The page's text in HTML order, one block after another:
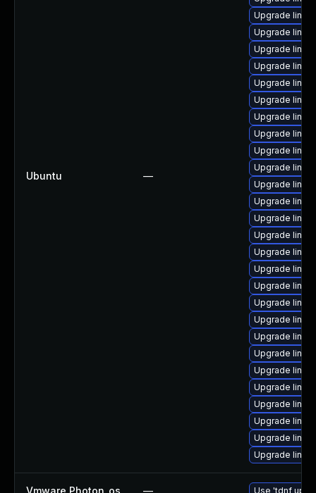
Ubuntu —
Upgrade
Upgrade linux
Upgrade
Upgrade
Upgrade
Upgrade
Upgrade
Upgrade
Upgrade
Upgrade
Upgrade
Upgrade
Upgrade
Upgrade
Upgrade
Upgrade
Upgrade
Upgrade
Upgrade
Upgrade
Upgrade
Upgrade
Upgrade
Upgrade
Upgrade
Upgrade
Upgrade
Vmware Photon_os — Use 'tdnf